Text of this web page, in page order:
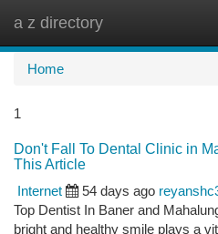
a z directory
Home
1
Don't Fall To Dental Clinic in
This Article
Internet
54 days ago
Top Dentist In Baner and
bright and healthy smile plays a